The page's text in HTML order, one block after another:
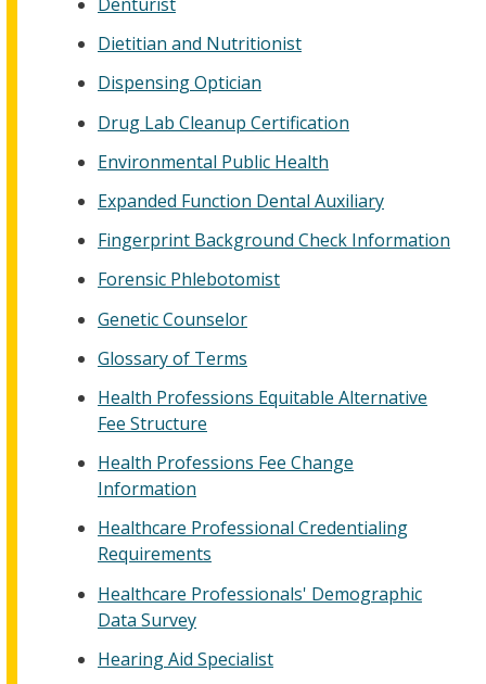
Dietitian and Nutritionist
Dispensing Optician
Drug Lab Cleanup Certification
Environmental Public Health
Expanded Function Dental Auxiliary
Fingerprint Background Check Information
Forensic Phlebotomist
Genetic Counselor
Glossary of Terms
Health Professions Equitable Alternative
Fee Structure
Health Professions Fee Change
Information
Healthcare Professional Credentialing
Requirements
Healthcare Professionals' Demographic
Data Survey
Hearing Aid Specialist